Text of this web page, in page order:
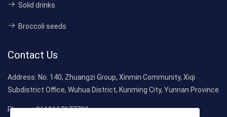
Solid drinks
Broccoli seeds
Contact Us
Address: No. 140, Zhuangzi Group, Xinmin Community, Xiqi
Subdistrict Office, Wuhua District, Kunming City, Yunnan Province
Phone:+8619117177792